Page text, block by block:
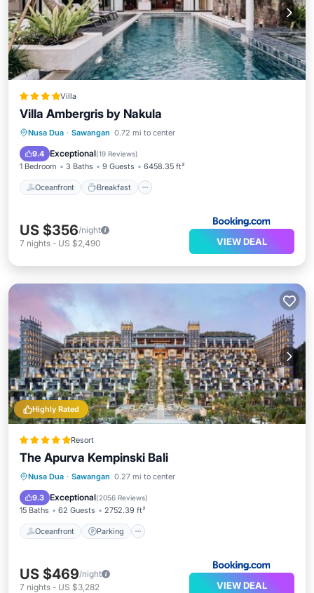
Villa
Villa Ambergris by Nakula
Nusa Dua · Sawangan 0.72 mi to center
9.4 Exceptional(19 Reviews)
1 Bedroom 3 Baths 9 Guests 6458.35 ft²
Oceanfront Breakfast
Oceanfront Breakfast
Pool
US $356/night
7 nights - US $2,490 VIEW DEAL
Highly Rated
Resort
The Apurva Kempinski Bali
Nusa Dua · Sawangan 0.27 mi to center
9.3 Exceptional(2056 Reviews)
15 Baths 62 Guests 2752.39 ft²
Oceanfront Parking
Oceanfront Parking
US $469/night
7 nights - US $3,282 VIEW DEAL